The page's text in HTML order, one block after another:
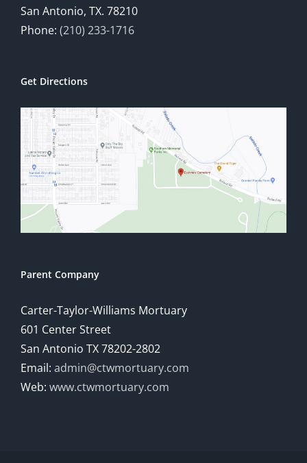
San Antonio, TX. 78210
Phone: (210) 233-1716
Get Directions
Parent Company
Carter-Taylor-Williams Mortuary
601 Center Street
San Antonio TX 78202-2802
Email: admin@ctwmortuary.com
Web: www.ctwmortuary.com